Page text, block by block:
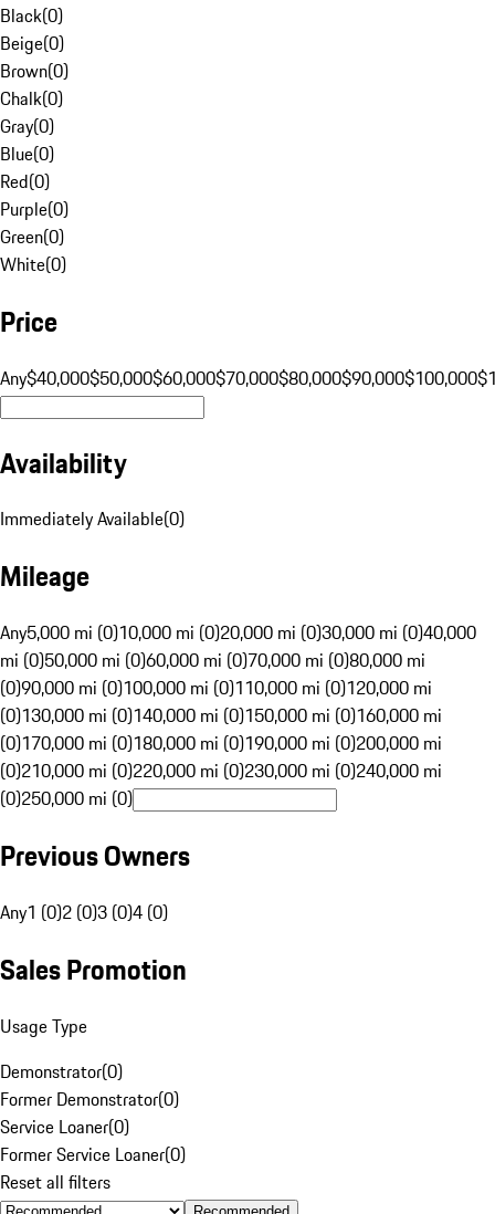
Black(0)
Beige(0)
Brown(0)
Chalk(0)
Gray(0)
Blue(0)
Red(0)
Purple(0)
Green(0)
White(0)
Price
Any$40,000$50,000$60,000$70,000$80,000$90,000$100,000
Availability
Immediately Available(0)
Mileage
Any5,000 mi (0)10,000 mi (0)20,000 mi (0)30,000 mi (0)40,000
mi (0)50,000 mi (0)60,000 mi (0)70,000 mi (0)80,000 mi
(0)90,000 mi (0)100,000 mi (0)110,000 mi (0)120,000 mi
(0)130,000 mi (0)140,000 mi (0)150,000 mi (0)160,000 mi
(0)170,000 mi (0)180,000 mi (0)190,000 mi (0)200,000 mi
(0)210,000 mi (0)220,000 mi (0)230,000 mi (0)240,000 mi
(0)250,000 mi (0)
Previous Owners
Any1 (0)2 (0)3 (0)4 (0)
Sales Promotion
Usage Type
Demonstrator(0)
Former Demonstrator(0)
Service Loaner(0)
Former Service Loaner(0)
Reset all filters